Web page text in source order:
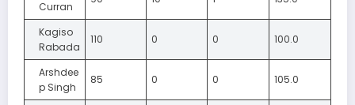
Curran
Kagiso
Rabada
110 0 0 100.0
Arshdee
p Singh
85 0 0 105.0